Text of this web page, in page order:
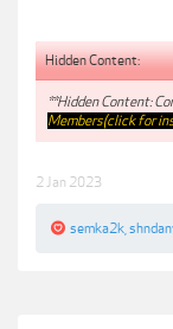
Hidden Content:
**Hidden Content:
Members(click for
2 Jan 2023
semka2k